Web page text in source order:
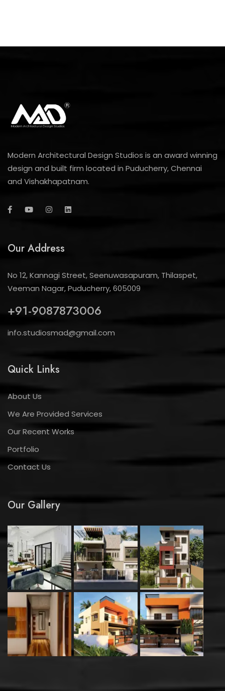
Modern Architectural Design Studios is an award winning
design and built firm located in Puducherry, Chennai
and Vishakhapatnam.
Our Address
No 12, Kannagi Street, Seenuwasapuram, Thilaspet,
Veeman Nagar, Puducherry, 605009
+91-9087873006
info.studiosmad@gmail.com
Quick Links
About Us
We Are Provided Services
Our Recent Works
Portfolio
Contact Us
Our Gallery